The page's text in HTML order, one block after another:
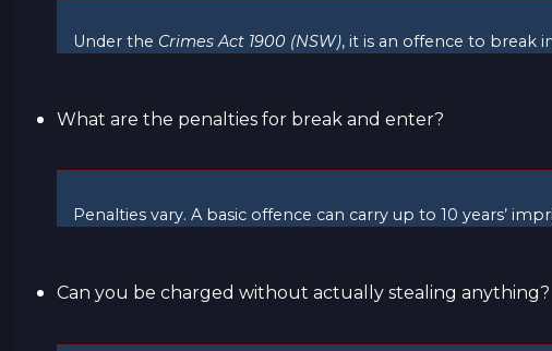
Under the Crimes Act 1900 (NSW), it is an offence to break
What are the penalties for break and enter?
Penalties vary. A basic offence can carry up to 10 years’
Can you be charged without actually stealing anything?